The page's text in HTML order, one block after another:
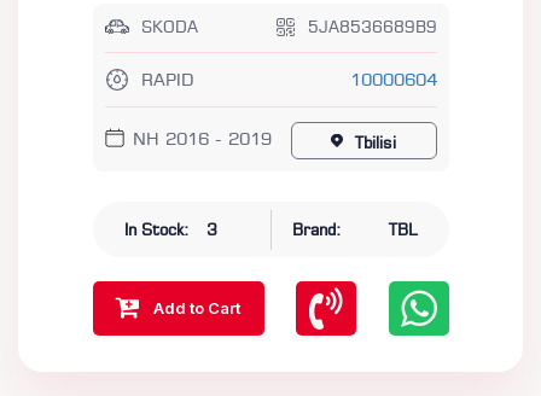
SKODA 5JA8536689B9
RAPID 10000604
NH 2016 - 2019 Tbilisi
In Stock: 3 Brand: TBL
Add to Cart